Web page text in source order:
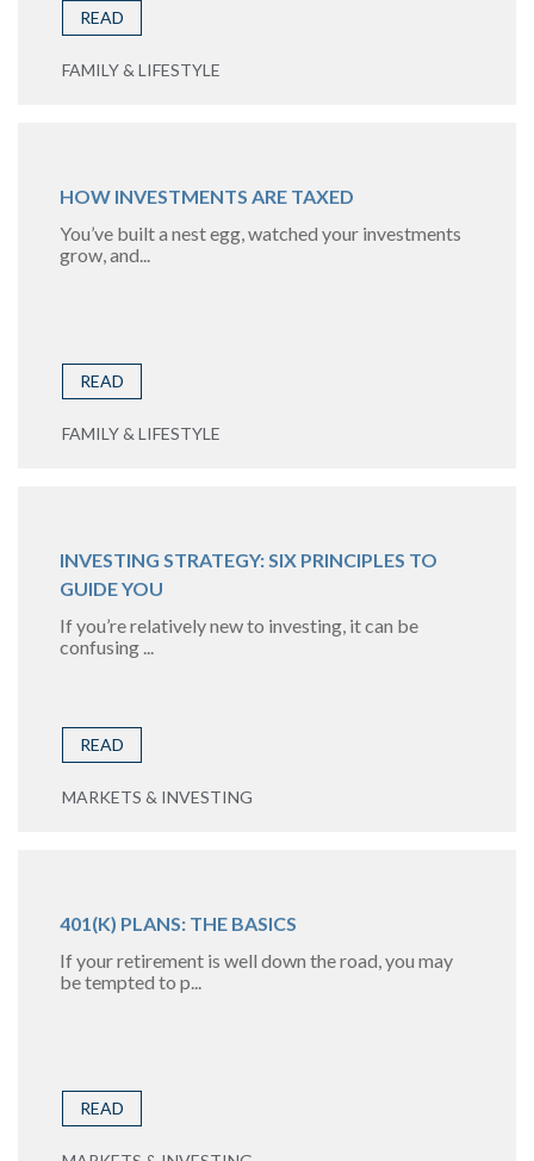
READ
FAMILY & LIFESTYLE
HOW INVESTMENTS ARE TAXED
You’ve built a nest egg, watched your investments
grow, and...
READ
FAMILY & LIFESTYLE
INVESTING STRATEGY: SIX PRINCIPLES TO
GUIDE YOU
If you’re relatively new to investing, it can be
confusing ...
READ
MARKETS & INVESTING
401(K) PLANS: THE BASICS
If your retirement is well down the road, you may
be tempted to p...
READ